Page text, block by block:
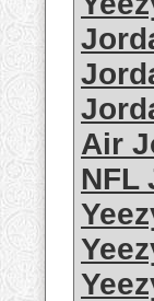
Air
NFL